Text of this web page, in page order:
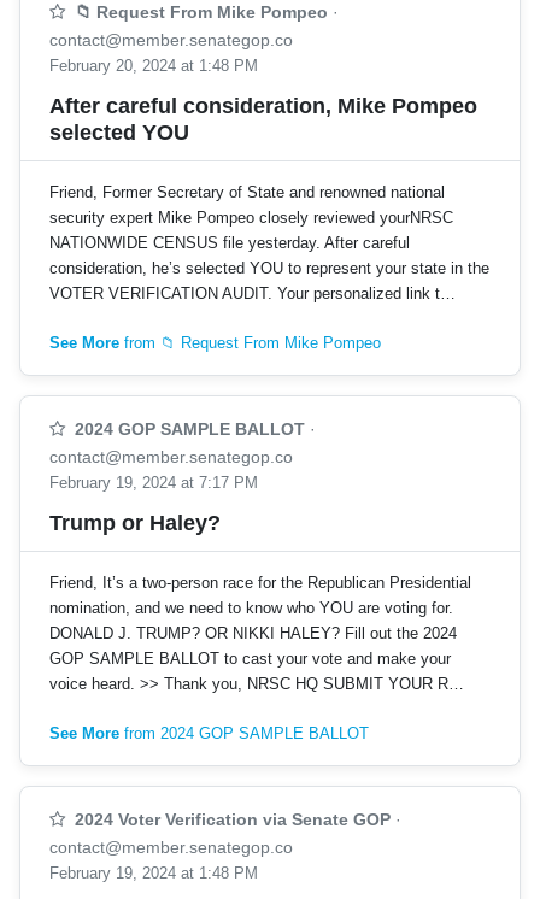
📁 Request From Mike Pompeo ·
contact@member.senategop.co
February 20, 2024 at 1:48 PM
After careful consideration, Mike Pompeo
selected YOU
Friend, Former Secretary of State and renowned national
security expert Mike Pompeo closely reviewed yourNRSC
NATIONWIDE CENSUS file yesterday. After careful
consideration, he’s selected YOU to represent your state in the
VOTER VERIFICATION AUDIT. Your personalized link t…
See More from 📁 Request From Mike Pompeo
2024 GOP SAMPLE BALLOT ·
contact@member.senategop.co
February 19, 2024 at 7:17 PM
Trump or Haley?
Friend, It’s a two-person race for the Republican Presidential
nomination, and we need to know who YOU are voting for.
DONALD J. TRUMP? OR NIKKI HALEY? Fill out the 2024
GOP SAMPLE BALLOT to cast your vote and make your
voice heard. >> Thank you, NRSC HQ SUBMIT YOUR R…
See More from 2024 GOP SAMPLE BALLOT
2024 Voter Verification via Senate GOP ·
contact@member.senategop.co
February 19, 2024 at 1:48 PM